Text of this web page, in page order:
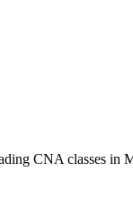
CNA classes⁤ in